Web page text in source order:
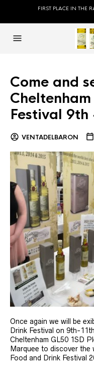
FIRST PLACE IN THE
Come and
Festival 9th
VENTADELBARON
Once again we will be
Drink Festival on 9th-
Cheltenham GL50 1SD
Marquee to discover the
Food and Drink Festival